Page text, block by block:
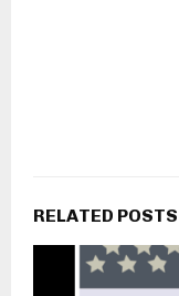
RELATED POSTS